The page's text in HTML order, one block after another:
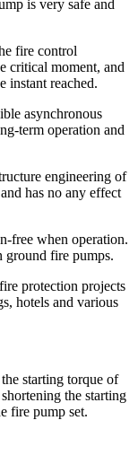
is very safe and
fire control
critical moment, and
instant reached.
asynchronous
term operation and
engineering of
has no any effect
free when operation.
ground fire pumps.
protection projects
hotels and various
starting torque of
the starting
fire pump set.